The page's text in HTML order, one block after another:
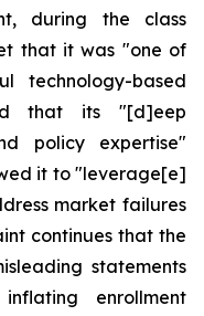
during the class
that it was "one of
technology-based
that its "[d]eep
policy expertise"
it to "leverage[e]
market failures
continues that the
statements
enrollment